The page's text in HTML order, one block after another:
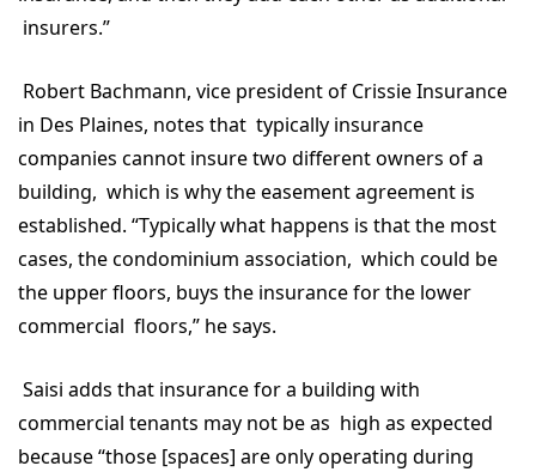
insurers.”
Robert Bachmann, vice president of Crissie Insurance
in Des Plaines, notes that typically insurance
companies cannot insure two different owners of a
building, which is why the easement agreement is
established. “Typically what happens is that the most
cases, the condominium association, which could be
the upper floors, buys the insurance for the lower
commercial floors,” he says.
Saisi adds that insurance for a building with
commercial tenants may not be as high as expected
because “those [spaces] are only operating during